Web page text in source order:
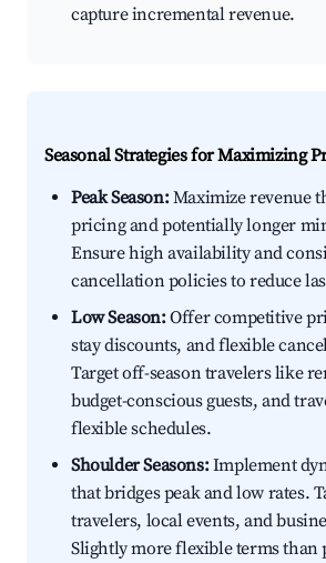
capture incremental revenue.
Seasonal Strategies for Maximizing
Peak Season:Maximize revenue
pricing and potentially longer
Ensure high availability and
cancellation policies to reduce
Low Season:Offer competitive
stay discounts, and flexible
Target off-season travelers like
budget-conscious guests, and
flexible schedules.
Shoulder Seasons:Implement
that bridges peak and low rates.
travelers, local events, and
Slightly more flexible terms than